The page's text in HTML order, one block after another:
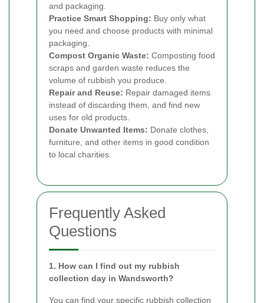
and packaging.
Practice Smart Shopping: Buy only what
you need and choose products with minimal
packaging.
Compost Organic Waste: Composting food
scraps and garden waste reduces the
volume of rubbish you produce.
Repair and Reuse: Repair damaged items
instead of discarding them, and find new
uses for old products.
Donate Unwanted Items: Donate clothes,
furniture, and other items in good condition
to local charities.
Frequently Asked
Questions
1. How can I find out my rubbish
collection day in Wandsworth?
You can find your specific rubbish collection